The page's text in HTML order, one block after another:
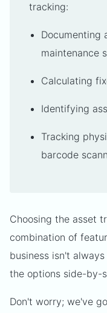
tracking:
Documenting
maintenance
Calculating
Identifying
Tracking
barcode
Choosing the asset
combination of
business isn't
the options side-by-
Don't worry; we've